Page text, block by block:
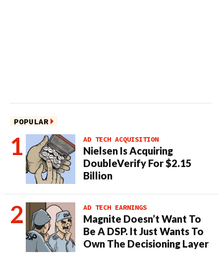
POPULAR
AD TECH ACQUISITION
Nielsen Is Acquiring
DoubleVerify For $2.15
Billion
AD TECH EARNINGS
Magnite Doesn’t Want To
Be A DSP. It Just Wants To
Own The Decisioning Layer